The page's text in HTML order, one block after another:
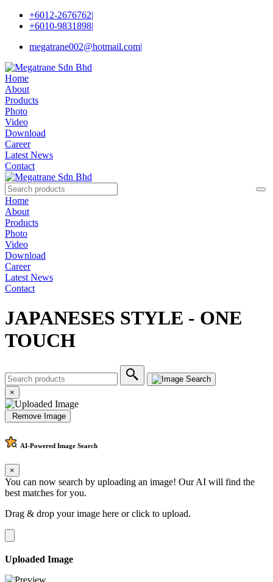
+6012-2676762|
+6010-9831898|
megatrane002@hotmail.com|
Home
About
Products
Photo
Video
Download
Career
Latest News
Contact
Home
About
Products
Photo
Video
Download
Career
Latest News
Contact
JAPANESES STYLE - ONE
TOUCH
×
Remove Image
AI-Powered Image Search
×
You can now search by uploading an image! Our AI will find the
best matches for you.
Drag & drop your image here orclick to upload.
Uploaded Image